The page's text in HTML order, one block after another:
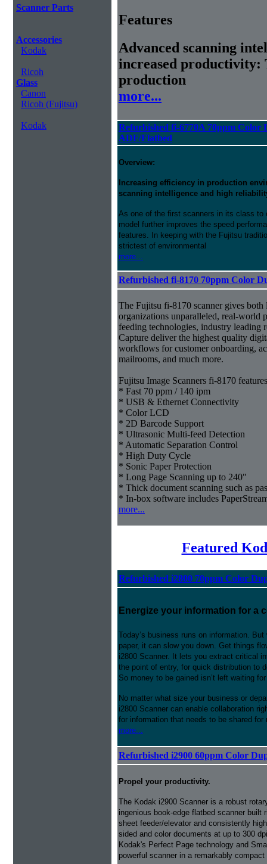
Scanner Parts
Accessories
Kodak
Ricoh
Glass
Canon
Ricoh (Fujitsu)
Kodak
Features
Advanced scanning
increased productivity:
production
more...
Refurbished fi-6770A 70ppm Color
ADF/Flatbed
Overview:
Increasing efficiency in production
scanning intelligence and high
As one of the first scanners in its class to
model further improves the speed
features. In keeping with the Fujitsu
strictest of environmental
more...
Refurbished fi-8170 70ppm Color
The Fujitsu fi-8170 scanner gives both
organizations unparalleled, real-world
feeding technologies, industry leading
Capture deliver the highest quality
workflows for customer onboarding,
mailrooms, and much more.
Fujitsu Image Scanners fi-8170
* Fast 70 ppm / 140 ipm
* USB & Ethernet Connectivity
* Color LCD
* 2D Barcode Support
* Ultrasonic Multi-feed Detection
* Automatic Separation Control
* High Duty Cycle
* Sonic Paper Protection
* Long Page Scanning up to 240"
* Thick document scanning such as
* In-box software includes
more...
Featured
Refurbished i2800 70ppm Color
Energize your information for a
Today’s business runs on information.
paper, it can slow you down. Get things
i2800 Scanner. It lets you extract critical
the point of entry, for quick distribution to
So money to be gained isn’t left waiting
No matter what size your business or
i2800 Scanner can enable collaboration
for information that needs to be shared
more...
Refurbished i2900 60ppm Color
Propel your productivity.
The Kodak i2900 Scanner is a robust
ingenious book-edge flatbed scanner built
sheet feeder/elevator and consistently
sided and color documents at up to 300
Kodak's Perfect Page technology and
powerful scanner in a remarkably compact